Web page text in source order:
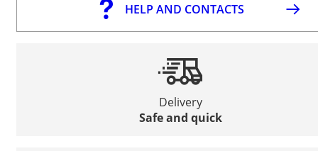
HELP AND CONTACTS
Delivery
Safe and quick